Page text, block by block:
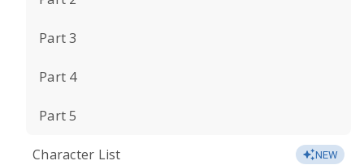
Part 3
Part 4
Part 5
Character List NEW